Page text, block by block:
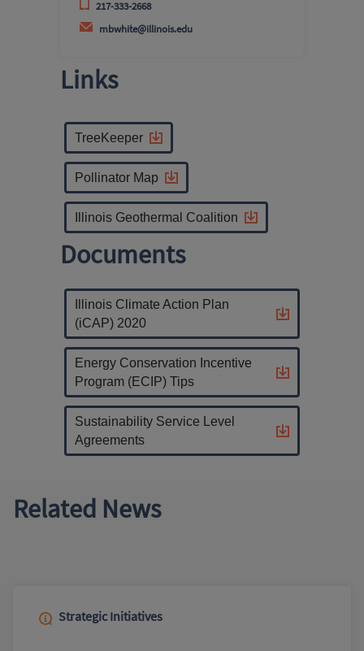
217-333-2668
mbwhite@illinois.edu
Links
TreeKeeper
Pollinator Map
Illinois Geothermal Coalition
Documents
Illinois Climate Action Plan
(iCAP) 2020
Energy Conservation Incentive
Program (ECIP) Tips
Sustainability Service Level
Agreements
Related News
Strategic Initiatives